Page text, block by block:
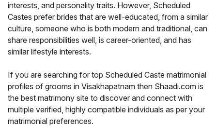
interests, and personality traits. However, Scheduled
Castes prefer brides that are well-educated, from a similar
culture, someone who is both modern and traditional, can
share responsibilities well, is career-oriented, and has
similar lifestyle interests.
If you are searching for top Scheduled Caste matrimonial
profiles of grooms in Visakhapatnam then Shaadi.com is
the best matrimony site to discover and connect with
multiple verified, highly compatible individuals as per your
matrimonial preferences.